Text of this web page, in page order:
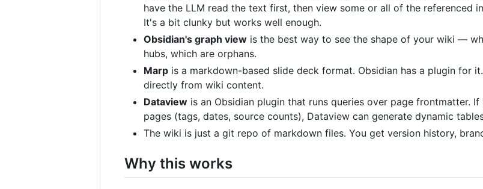
have the LLM read the text first, then view some or all of the referenced
It's a bit clunky but works well enough.
Obsidian's graph view is the best way to see the shape of your wiki —
hubs, which are orphans.
Marp is a markdown-based slide deck format. Obsidian has a plugin for
directly from wiki content.
Dataview is an Obsidian plugin that runs queries over page frontmatter.
pages (tags, dates, source counts), Dataview can generate dynamic
The wiki is just a git repo of markdown files. You get version history,
Why this works